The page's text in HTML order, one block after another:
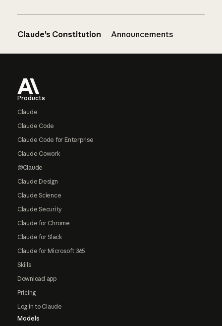
Claude’s Constitution Announcements
Products
Claude
Claude Code
Claude Code for Enterprise
Claude Cowork
@Claude
Claude Design
Claude Science
Claude Security
Claude for Chrome
Claude for Slack
Claude for Microsoft 365
Skills
Download app
Pricing
Log in to Claude
Models